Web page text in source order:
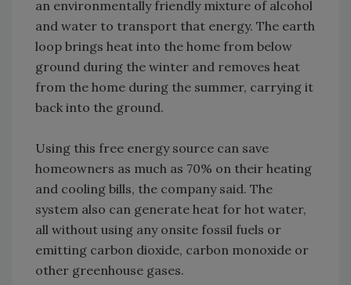
an environmentally friendly mixture of alcohol
and water to transport that energy. The earth
loop brings heat into the home from below
ground during the winter and removes heat
from the home during the summer, carrying it
back into the ground.
Using this free energy source can save
homeowners as much as 70% on their heating
and cooling bills, the company said. The
system also can generate heat for hot water,
all without using any onsite fossil fuels or
emitting carbon dioxide, carbon monoxide or
other greenhouse gases.